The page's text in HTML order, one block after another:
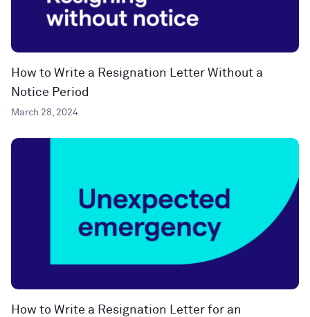
How to Write a Resignation Letter Without a
Notice Period
March 28, 2024
How to Write a Resignation Letter for an